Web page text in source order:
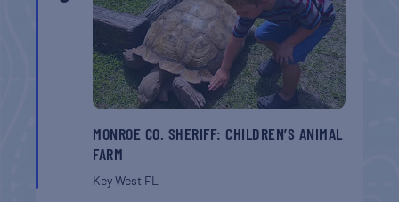
MONROE CO. SHERIFF: CHILDREN’S ANIMAL
FARM
Key West FL